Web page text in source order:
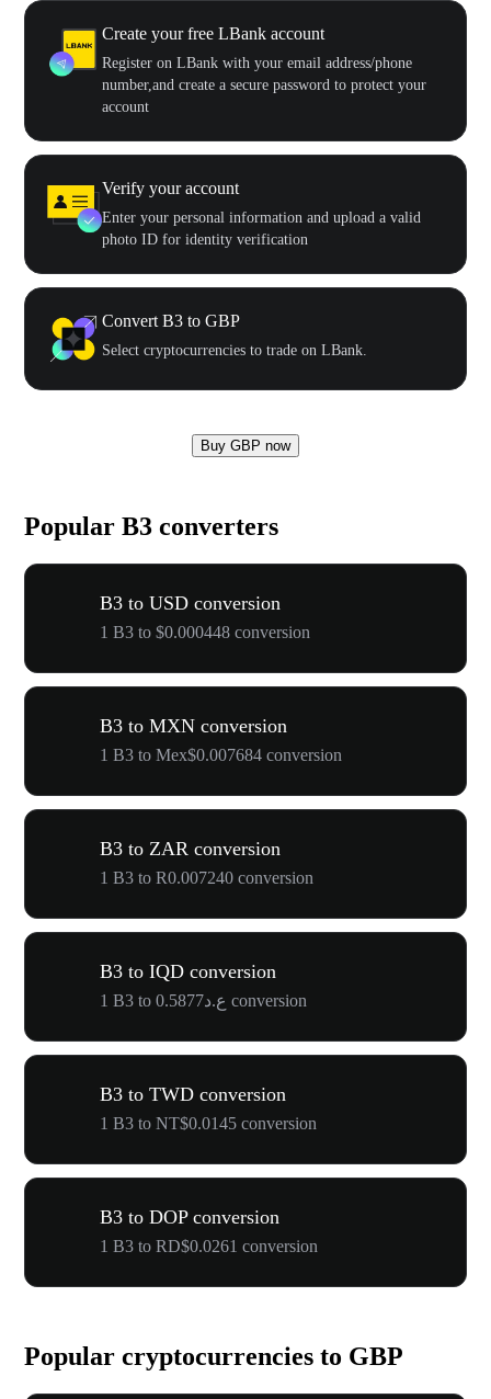
Create your free LBank account
Register on LBank with your email address/phone
number,and create a secure password to protect your
account
Verify your account
Enter your personal information and upload a valid
photo ID for identity verification
Convert B3 to GBP
Select cryptocurrencies to trade on LBank.
Buy GBP now
Popular B3 converters
B3 to USD conversion
1 B3 to $0.000448 conversion
B3 to MXN conversion
1 B3 to Mex$0.007684 conversion
B3 to ZAR conversion
1 B3 to R0.007240 conversion
B3 to IQD conversion
1 B3 to ع.د0.5877 conversion
B3 to TWD conversion
1 B3 to NT$0.0145 conversion
B3 to DOP conversion
1 B3 to RD$0.0261 conversion
Popular cryptocurrencies to GBP